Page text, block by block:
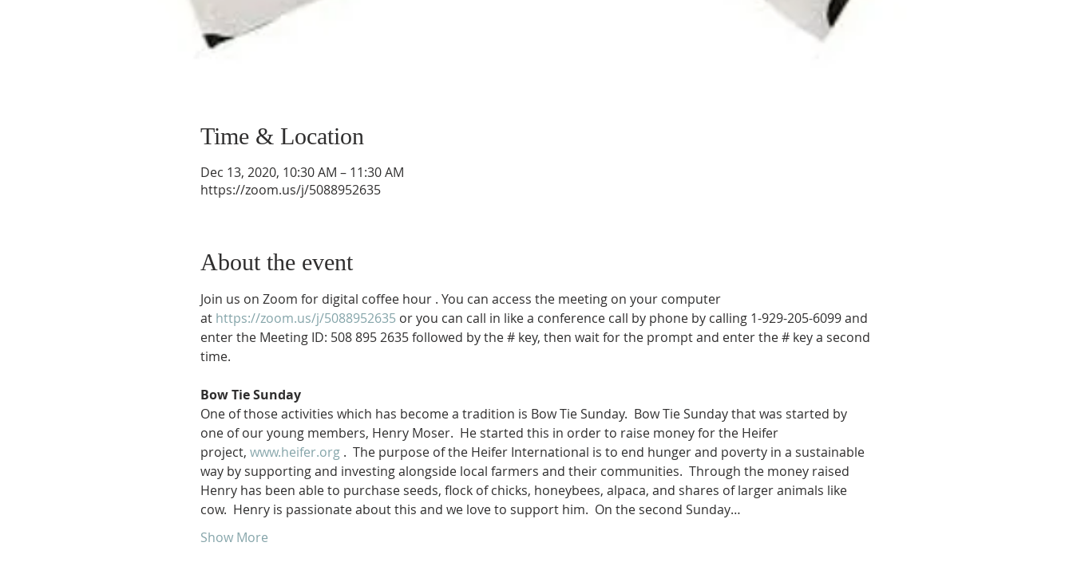
Time & Location
Dec 13, 2020, 10:30 AM – 11:30 AM
https://zoom.us/j/5088952635
About the event
Join us on Zoom for digital coffee hour . You can access the meeting on your computer
at https://zoom.us/j/5088952635 or you can call in like a conference call by phone by calling 1-929-205-6099 and
enter the Meeting ID: 508 895 2635 followed by the # key, then wait for the prompt and enter the # key a second
time.
Bow Tie Sunday
One of those activities which has become a tradition is Bow Tie Sunday.  Bow Tie Sunday that was started by
one of our young members, Henry Moser.  He started this in order to raise money for the Heifer
project, www.heifer.org .  The purpose of the Heifer International is to end hunger and poverty in a sustainable
way by supporting and investing alongside local farmers and their communities.  Through the money raised
Henry has been able to purchase seeds, flock of chicks, honeybees, alpaca, and shares of larger animals like
cow.  Henry is passionate about this and we love to support him.  On the second Sunday…
Show More